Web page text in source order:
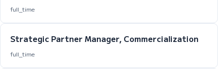
full_time
Strategic Partner Manager, Commercialization
full_time